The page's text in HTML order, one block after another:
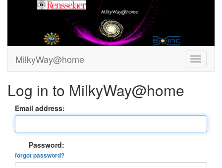
MilkyWay@home
Log in to MilkyWay@home
Email address:
Password:
forgot password?